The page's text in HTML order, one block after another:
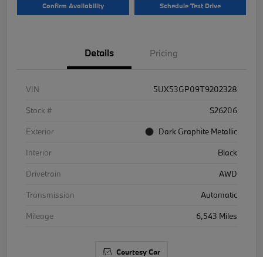
Confirm Availability Schedule Test Drive
Details Pricing
VIN
5UX53GP09T9202328
Stock #
S26206
Exterior
Dark Graphite Metallic
Interior
Black
Drivetrain
AWD
Transmission
Automatic
Mileage
6,543 Miles
Courtesy Car